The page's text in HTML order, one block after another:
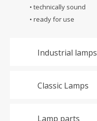
• technically sound
• ready for use
Industrial lamps
Classic Lamps
Lamp parts